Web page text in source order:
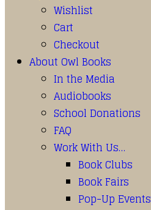
Wishlist
Cart
Checkout
About Owl Books
In the Media
Audiobooks
School Donations
FAQ
Work With Us…
Book Clubs
Book Fairs
Pop-Up Events